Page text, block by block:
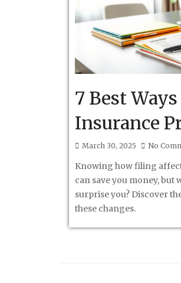
7 Best
Insurance
March 30, 2025 No
Knowing how filing
can save you money,
surprise you? Discover
these changes.